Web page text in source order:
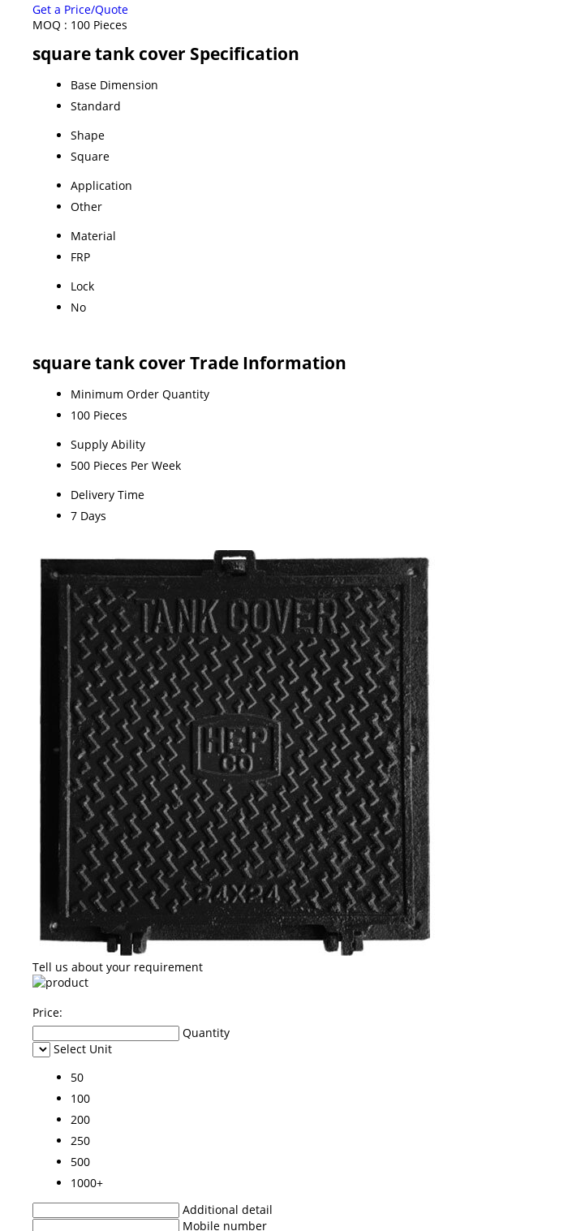
Get a Price/Quote
MOQ : 100 Pieces
square tank cover Specification
Base Dimension
Standard
Shape
Square
Application
Other
Material
FRP
Lock
No
square tank cover Trade Information
Minimum Order Quantity
100 Pieces
Supply Ability
500 Pieces Per Week
Delivery Time
7 Days
Tell us about your requirement
Price:
Quantity
Select Unit
50
100
200
250
500
1000+
Additional detail
Mobile number